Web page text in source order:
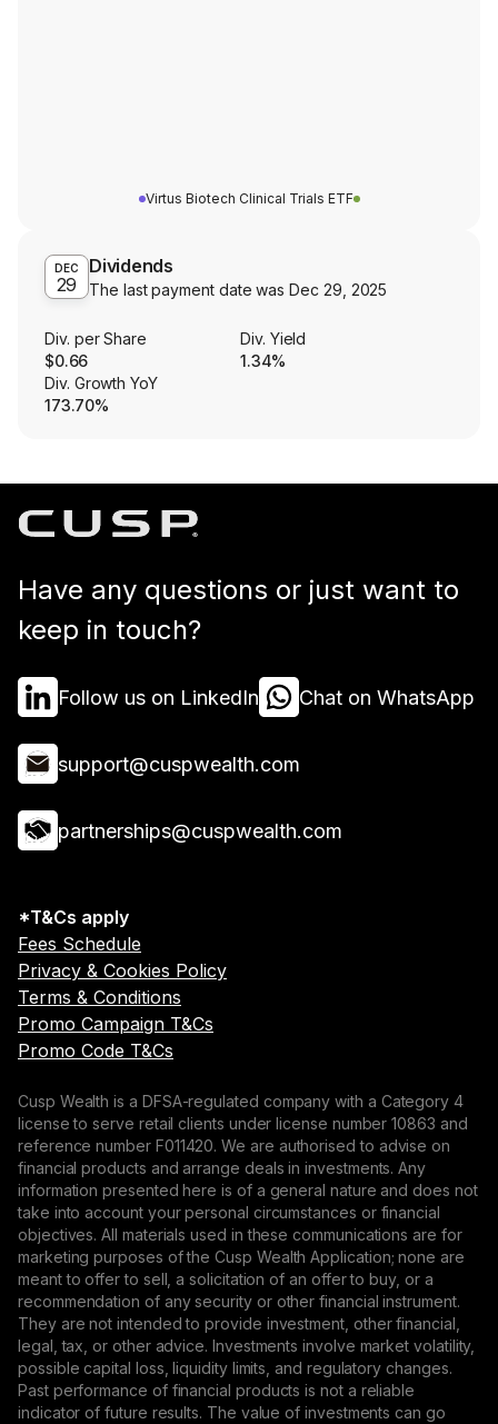
Virtus Biotech Clinical Trials ETF
DEC
29
Dividends
The last payment date wasDec 29, 2025
Div. per Share
$0.66
Div. Yield
1.34%
Div. Growth YoY
173.70%
Have any questions or just want to
keep in touch?
Follow us on LinkedIn Chat on WhatsApp
support@cuspwealth.com
partnerships@cuspwealth.com
*T&Cs apply
Fees Schedule
Privacy & Cookies Policy
Terms & Conditions
Promo Campaign T&Cs
Promo Code T&Cs
Cusp Wealth is a DFSA-regulated company with a Category 4
license to serve retail clients under license number 10863 and
reference number F011420. We are authorised to advise on
financial products and arrange deals in investments. Any
information presented here is of a general nature and does not
take into account your personal circumstances or financial
objectives. All materials used in these communications are for
marketing purposes of the Cusp Wealth Application; none are
meant to offer to sell, a solicitation of an offer to buy, or a
recommendation of any security or other financial instrument.
They are not intended to provide investment, other financial,
legal, tax, or other advice. Investments involve market volatility,
possible capital loss, liquidity limits, and regulatory changes.
Past performance of financial products is not a reliable
indicator of future results. The value of investments can go